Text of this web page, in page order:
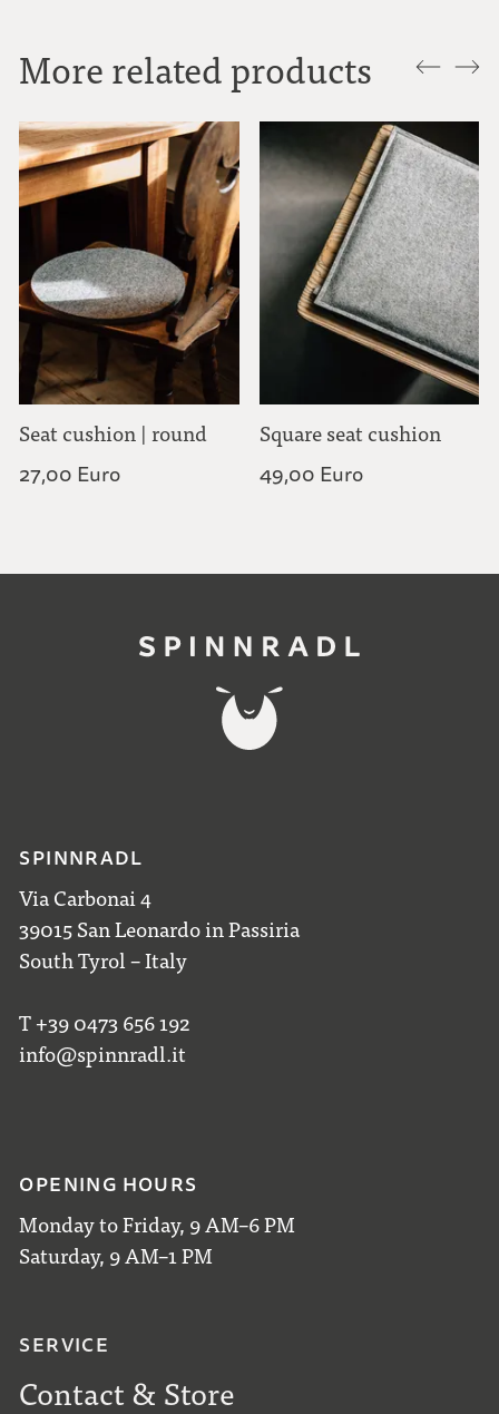
More related products
Seat cushion | round
27,00 Euro
Square seat cushion
49,00 Euro
SPINNRADL
Via Carbonai 4
39015 San Leonardo in Passiria
South Tyrol – Italy
T +39 0473 656 192
info@spinnradl.it
OPENING HOURS
Monday to Friday, 9 AM–6 PM
Saturday, 9 AM–1 PM
SERVICE
Contact & Store